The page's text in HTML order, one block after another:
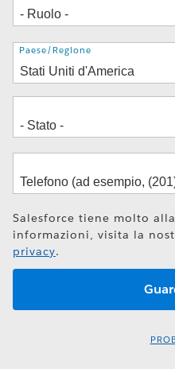
Indirizzo
Paese/Regione
Salesforce tiene molto
informazioni, visita la
privacy.